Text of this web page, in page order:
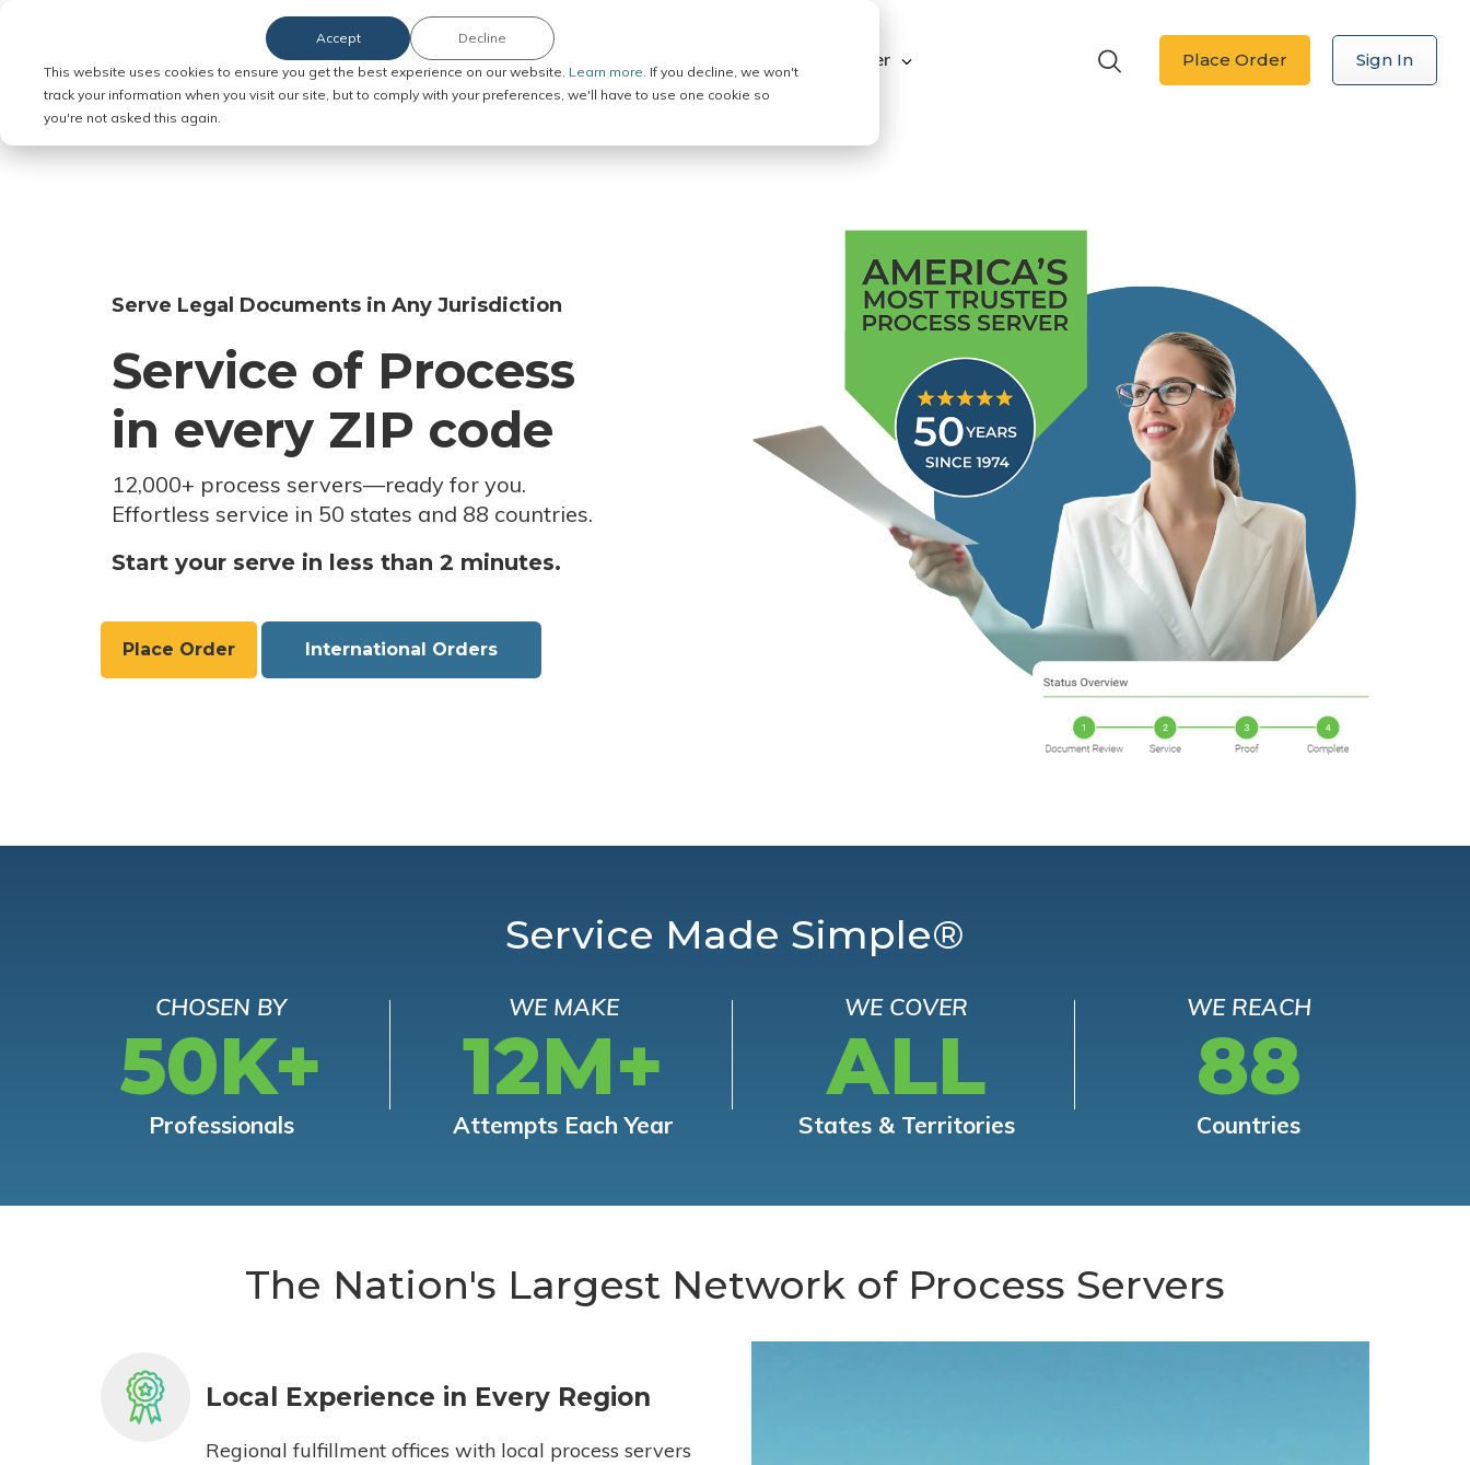
This website uses cookies to ensure you get the best experience on our website. Learn more. If you decline, we won't
track your information when you visit our site, but to comply with your preferences, we'll have to use one cookie so
you're not asked this again.
Accept Decline
Order Service of Process Explore ABC Legal Be a Process Server Place Order Sign In
Serve Legal Documents in Any Jurisdiction
Service of Process
in every ZIP code
12,000+ process servers—ready for you.
Effortless service in 50 states and 88 countries.
Start your serve in less than 2 minutes.
Place Order International Orders
Service Made Simple®
CHOSEN BY
50K+
Professionals
WE MAKE
12M+
Attempts Each Year
WE COVER
ALL
States & Territories
WE REACH
88
Countries
The Nation's Largest Network of Process Servers
Local Experience in Every Region
Regional fulfillment offices with local process servers